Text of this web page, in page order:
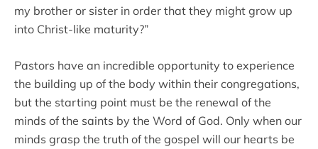
my brother or sister in order that they might grow up
into Christ-like maturity?”
Pastors have an incredible opportunity to experience
the building up of the body within their congregations,
but the starting point must be the renewal of the
minds of the saints by the Word of God. Only when our
minds grasp the truth of the gospel will our hearts be